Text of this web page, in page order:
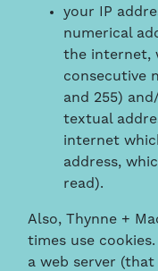
your IP
numerical
the internet,
consecutive
and 255)
textual
internet
address,
read).
Also, Thynne +
times use
a web server